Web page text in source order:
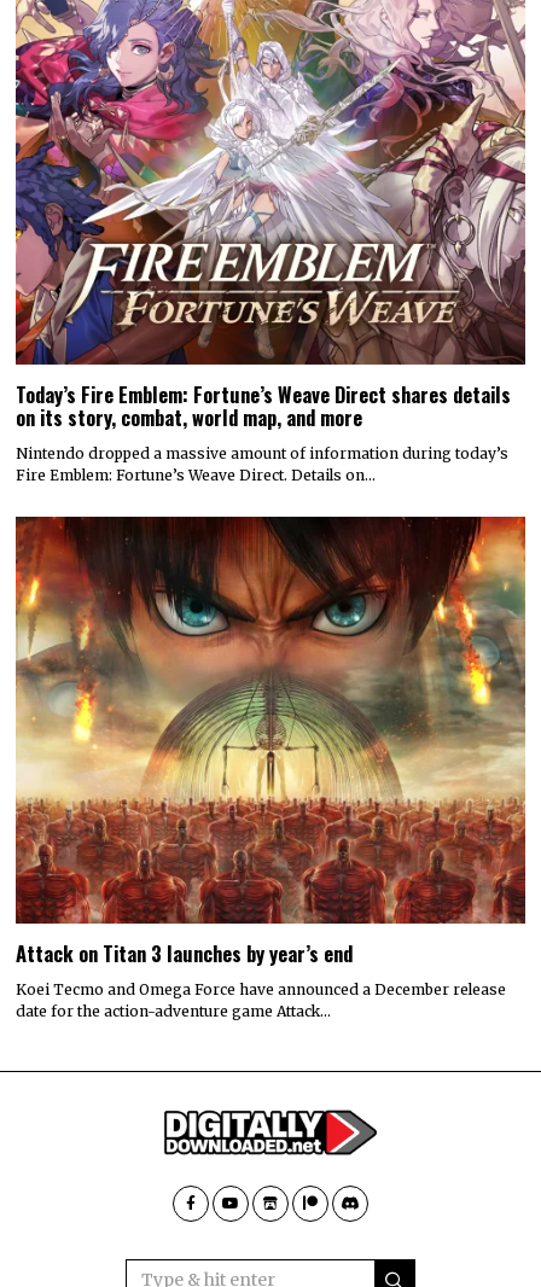
Today’s Fire Emblem: Fortune’s Weave Direct shares details
on its story, combat, world map, and more
Nintendo dropped a massive amount of information during today’s
Fire Emblem: Fortune’s Weave Direct. Details on…
Attack on Titan 3 launches by year’s end
Koei Tecmo and Omega Force have announced a December release
date for the action-adventure game Attack…